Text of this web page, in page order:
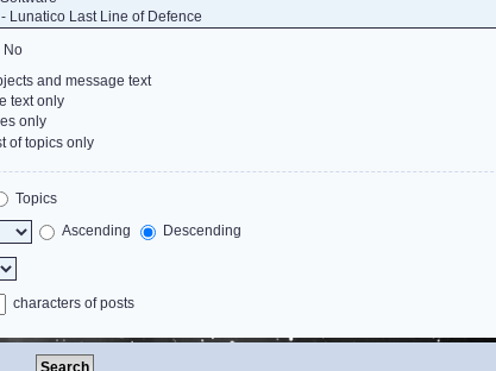
No
and message text
text only
only
of topics only
Topics
Ascending Descending
characters of posts